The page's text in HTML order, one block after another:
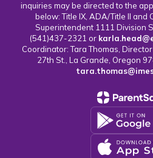
inquiries may be directed to the
below: Title IX, ADA/Title II and
Superintendent 1111 Division
(541)437-2321 or
Coordinator: Tara Thomas,
27th St., La Grande, Oregon